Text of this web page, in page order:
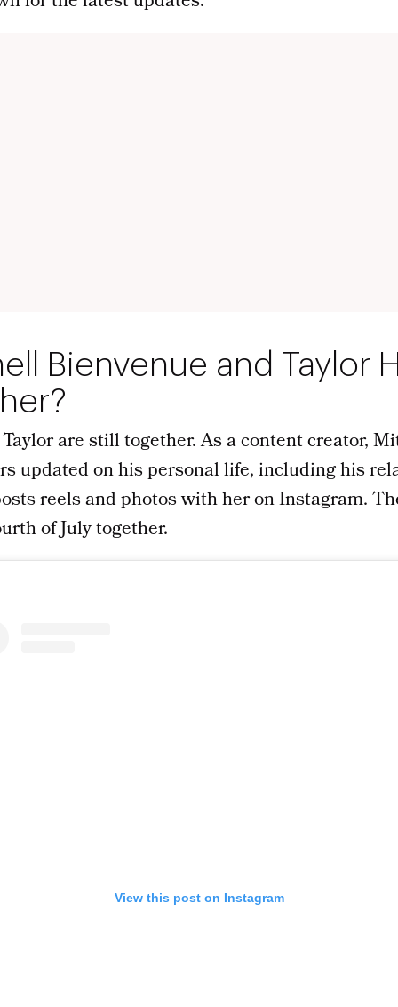
Bienvenue and Taylor
are still together. As a content creator,
updated on his personal life, including his
reels and photos with her on Instagram.
of July together.
View this post on Instagram